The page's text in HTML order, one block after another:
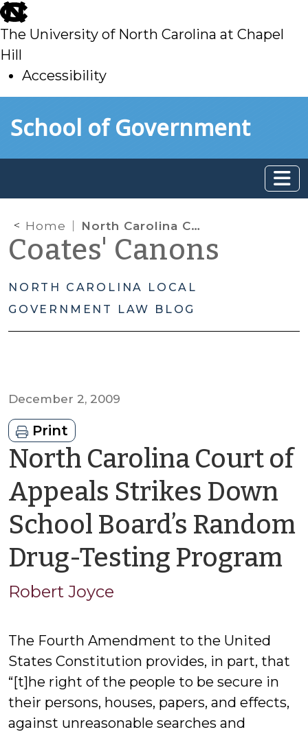
skip
to
main
The University of North Carolina at Chapel
Hill
Accessibility
toSchool of Government
Home North Carolina Court of Appeals Strikes Down School Board’s Random Drug-Testing Program
Coates' Canons
NORTH CAROLINA LOCAL
GOVERNMENT LAW BLOG
December 2, 2009
Print
North Carolina Court of
Appeals Strikes Down
School Board’s Random
Drug-Testing Program
Robert Joyce
The Fourth Amendment to the United
States Constitution provides, in part, that
“[t]he right of the people to be secure in
their persons, houses, papers, and effects,
against unreasonable searches and